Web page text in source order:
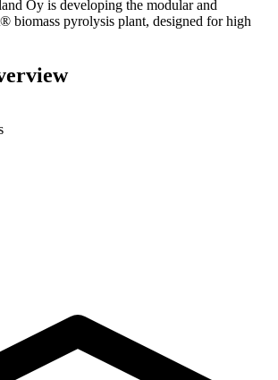
Oy is developing the modular and
biomass pyrolysis plant, designed for high